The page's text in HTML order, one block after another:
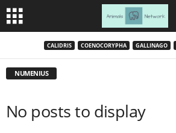
CALIDRIS COENOCORYPHA GALLINAGO
NUMENIUS
No posts to display